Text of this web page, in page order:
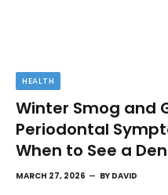
HEALTH
Winter Smog and
Periodontal
When to See a
MARCH 27, 2026 BY DAVID